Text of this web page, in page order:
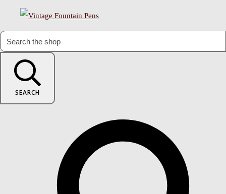
SEARCH